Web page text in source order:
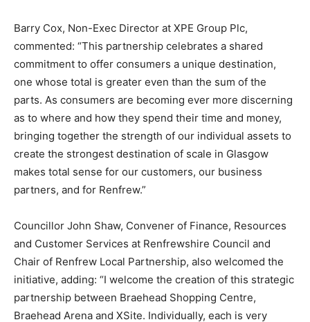
Barry Cox, Non-Exec Director at XPE Group Plc,
commented: “This partnership celebrates a shared
commitment to offer consumers a unique destination,
one whose total is greater even than the sum of the
parts. As consumers are becoming ever more discerning
as to where and how they spend their time and money,
bringing together the strength of our individual assets to
create the strongest destination of scale in Glasgow
makes total sense for our customers, our business
partners, and for Renfrew.”
Councillor John Shaw, Convener of Finance, Resources
and Customer Services at Renfrewshire Council and
Chair of Renfrew Local Partnership, also welcomed the
initiative, adding: “I welcome the creation of this strategic
partnership between Braehead Shopping Centre,
Braehead Arena and XSite. Individually, each is very